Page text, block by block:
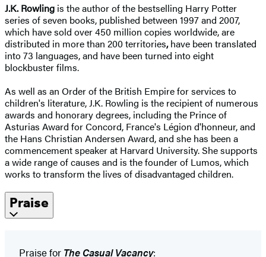
J.K. Rowling is the author of the bestselling Harry Potter
series of seven books, published between 1997 and 2007,
which have sold over 450 million copies worldwide, are
distributed in more than 200 territories,have been translated
into 73 languages, and have been turned into eight
blockbuster films.
As well as an Order of the British Empire for services to
children's literature, J.K. Rowling is the recipient of numerous
awards and honorary degrees, including the Prince of
Asturias Award for Concord, France's Légion d'honneur, and
the Hans Christian Andersen Award, and she has been a
commencement speaker at Harvard University. She supports
a wide range of causes and is the founder of Lumos, which
works to transform the lives of disadvantaged children.
Praise
Praise for The Casual Vacancy: